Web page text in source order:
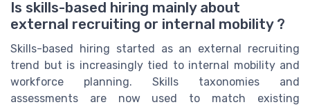
Is skills-based hiring mainly about
external recruiting or internal mobility ?
Skills-based hiring started as an external recruiting
trend but is increasingly tied to internal mobility and
workforce planning. Skills taxonomies and
assessments are now used to match existing